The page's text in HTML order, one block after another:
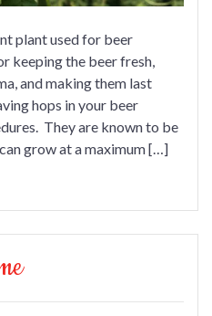
plant used for beer
keeping the beer fresh,
and making them last
hops in your beer
They are known to be
grow at a maximum […]